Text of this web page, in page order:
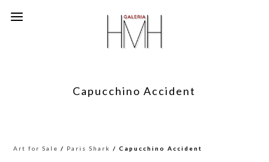
Capucchino Accident
Art for Sale / Paris Shark / Capucchino Accident